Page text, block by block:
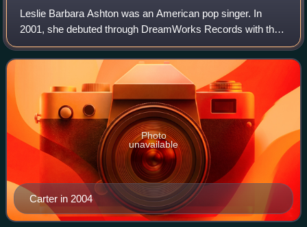
Leslie Barbara Ashton was an American pop singer. In
2001, she debuted through DreamWorks Records with the
single "Like Wow!". Originally set to release her debut studio
album through the label, it wa
Carter in 2004
Photo
unavailable